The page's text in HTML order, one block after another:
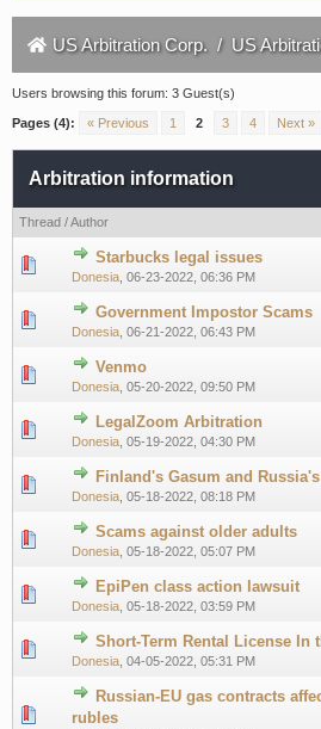
US Arbitration Corp. / US
Users browsing this forum: 3 Guest(s)
Pages (4): « Previous 1 2 3 4 Next »
Arbitration information
Thread /Author
Starbucks legal issues
Donesia 06-23-2022, 06:36 PM
0 Vote(s) - 0 out of 5 in
1
Government Impostor Scams
Donesia 06-21-2022, 06:43 PM
0 Vote(s) - 0 out of 5 in
12345
Venmo
Donesia 05-20-2022, 09:50 PM
0 Vote(s) - 0 out of 5 in
LegalZoom Arbitration
Donesia 05-19-2022, 04:30 PM
0 Vote(s) - 0 out of 5 in
1
Finland's Gasum and
Donesia 05-18-2022, 08:18 PM
0 Vote(s) - 0 out of 5 in
12345
Scams against older adults
Donesia 05-18-2022, 05:07 PM
0 Vote(s) - 0 out of 5 in
12345
EpiPen class action lawsuit
Donesia 05-18-2022, 03:59 PM
0 Vote(s) - 0 out of 5 in
12345
Short-Term Rental License In
Donesia 04-05-2022, 05:31 PM
0 Vote(s) - 0 out of 5 in
1234 5
Russian-EU gas contracts
rubles